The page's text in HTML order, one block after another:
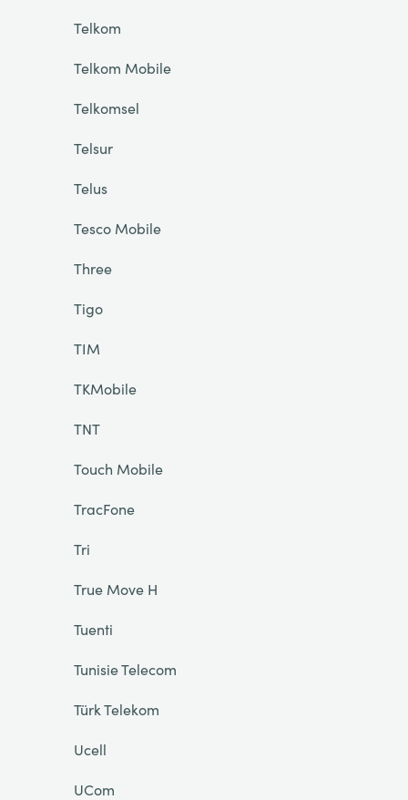
Telkom
Telkom Mobile
Telkomsel
Telsur
Telus
Tesco Mobile
Three
Tigo
TIM
TKMobile
TNT
Touch Mobile
TracFone
Tri
True Move H
Tuenti
Tunisie Telecom
Türk Telekom
Ucell
UCom